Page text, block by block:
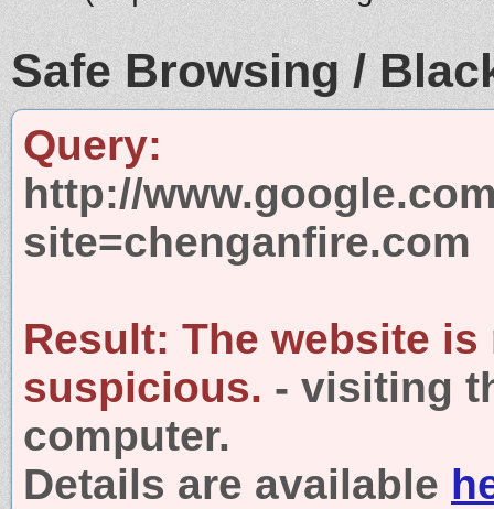
Safe Browsing /
Query:
http://
site=chenganfire.com
Result: The website is
suspicious. - visiting
computer.
Details are available